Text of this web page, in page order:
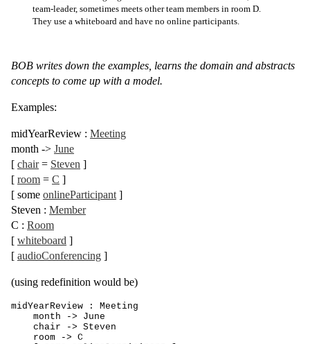
team-leader, sometimes meets other team members in room D.
They use a whiteboard and have no online participants.
BOB writes down the examples, learns the domain and abstracts
concepts to come up with a model.
Examples:
midYearReview : Meeting
month -> June
[ chair= Steven ]
[ room = C ]
[ some onlineParticipant ]
Steven : Member
C : Room
[ whiteboard ]
[ audioConferencing ]
(using redefinition would be)
midYearReview : Meeting
    month -> June
    chair -> Steven
    room -> C